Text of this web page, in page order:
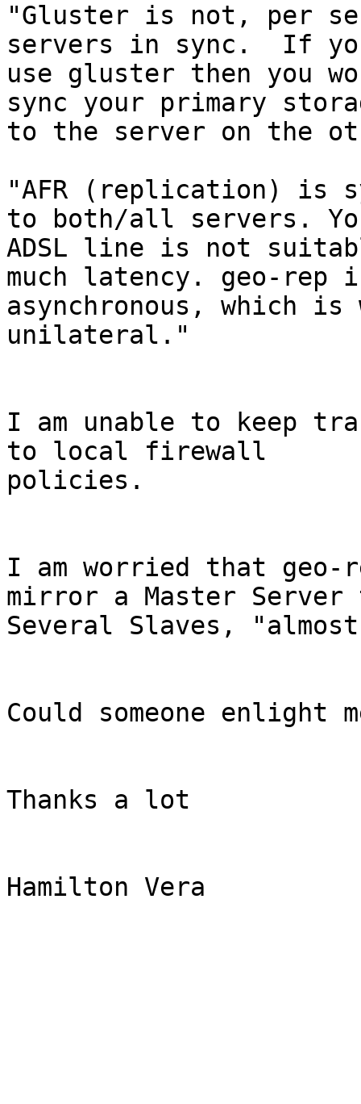
"Gluster is not, per
servers in sync.  If
use gluster then you
sync your primary
to the server on the
"AFR (replication) is
to both/all servers.
ADSL line is not
much latency. geo-rep
asynchronous, which is
unilateral."
I am unable to keep
to local firewall
policies.
I am worried that
mirror a Master Server
Several Slaves,
Could someone enlight
Thanks a lot
Hamilton Vera